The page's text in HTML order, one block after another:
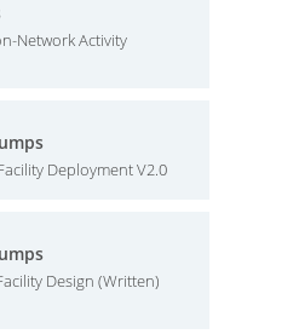
Network Activity
Deployment V2.0
Design (Written)